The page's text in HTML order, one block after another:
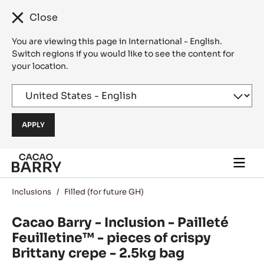
Close
You are viewing this page in International - English.
Switch regions if you would like to see the content for
your location.
Skip to main content
main
Inclusions / Filled (for future GH)
Cacao Barry - Inclusion - Pailleté
Feuilletine™ - pieces of crispy
Brittany crepe - 2.5kg bag